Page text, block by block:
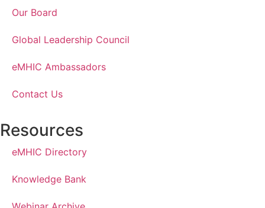
Our Board
Global Leadership Council
eMHIC Ambassadors
Contact Us
Resources
eMHIC Directory
Knowledge Bank